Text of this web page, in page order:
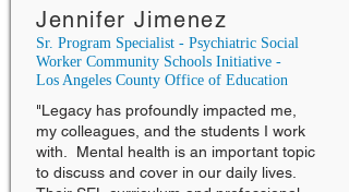
Jennifer Jimenez
Sr. Program Specialist - Psychiatric Social
Worker Community Schools Initiative -
Los Angeles County Office of Education
"Legacy has profoundly impacted me,
my colleagues, and the students I work
with. Mental health is an important topic
to discuss and cover in our daily lives.